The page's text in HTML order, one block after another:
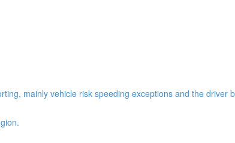
mainly vehicle risk speeding exceptions and the driver